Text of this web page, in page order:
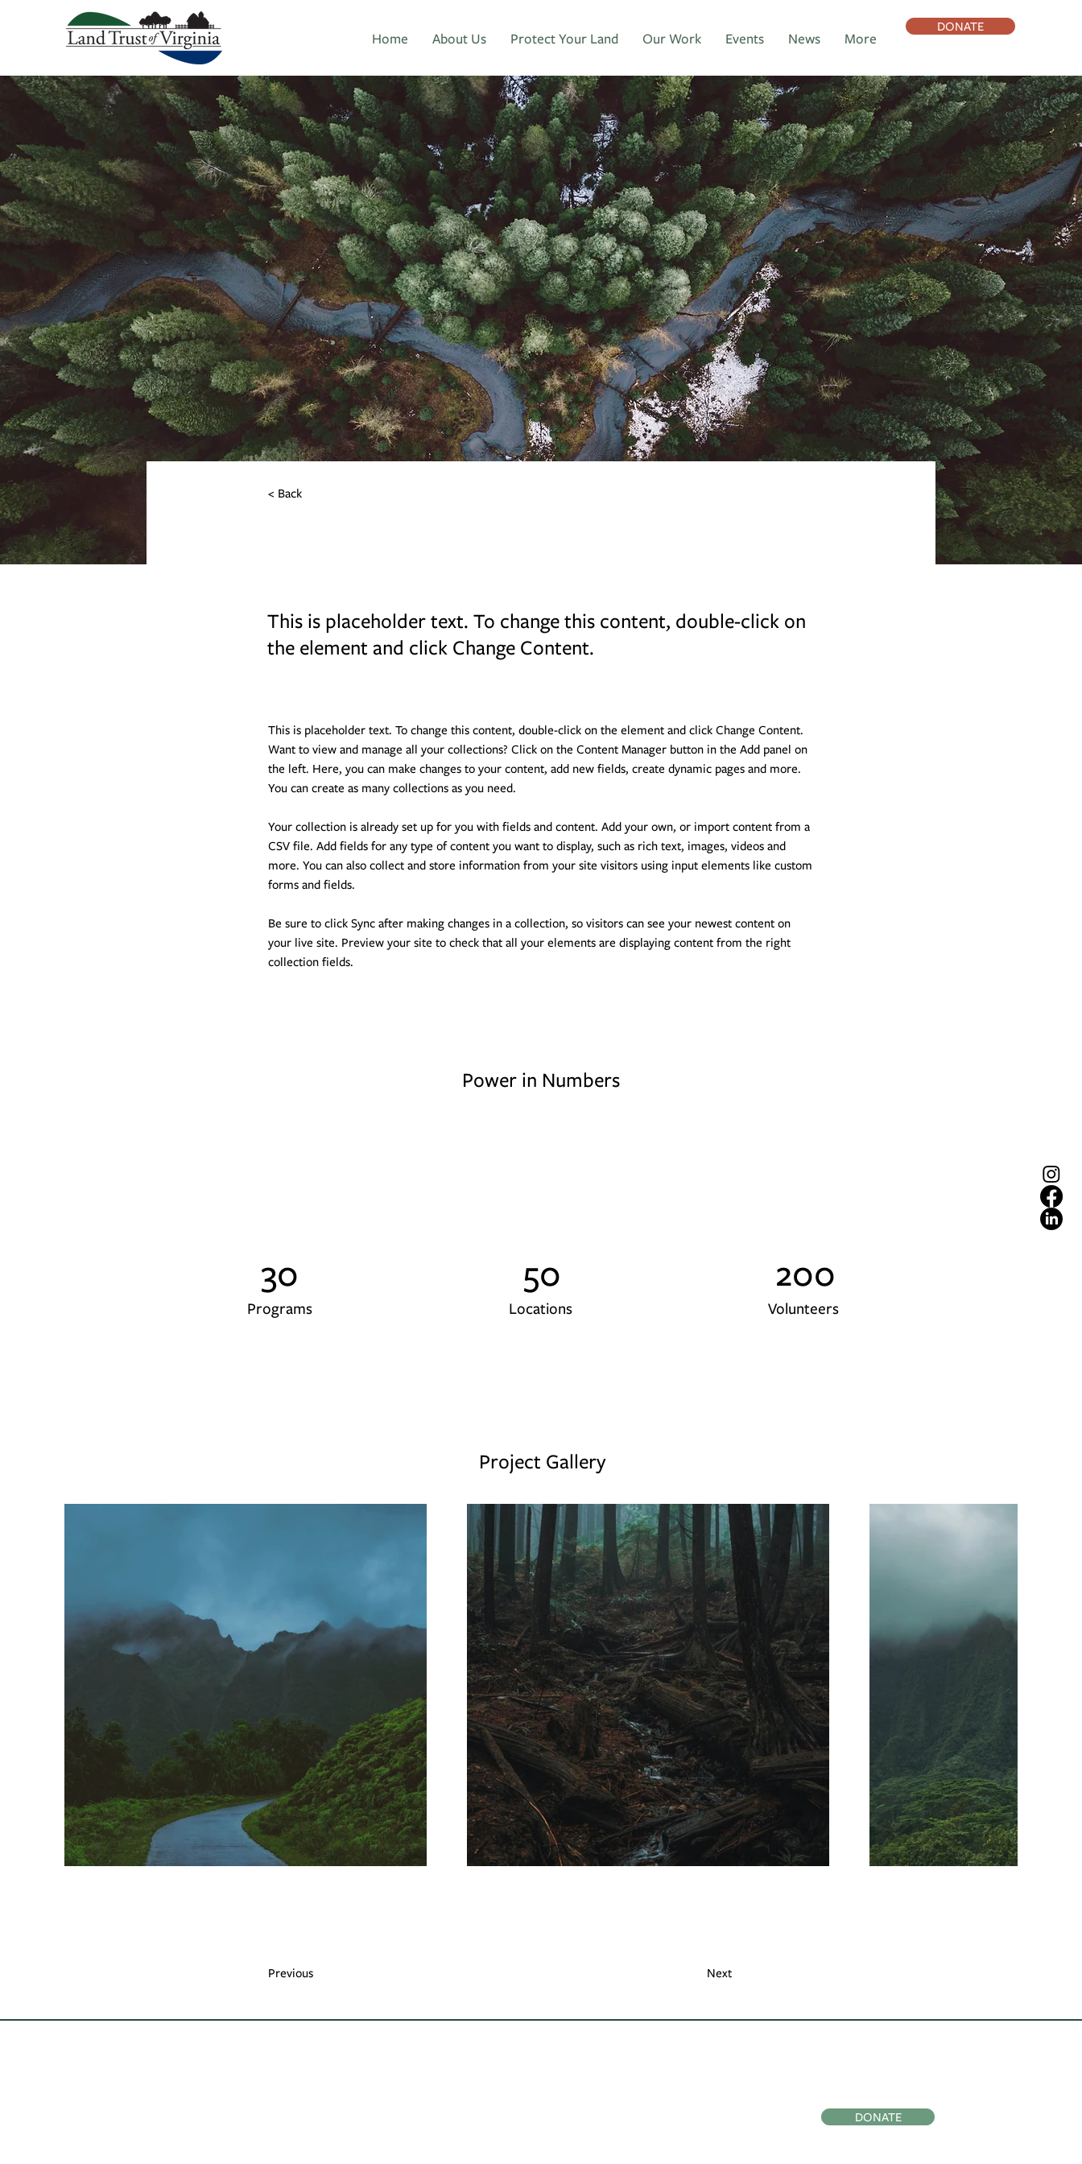
Home About Us Protect Your Land Our Work Events News More
DONATE
< Back
This is placeholder text. To change this content, double-click on
the element and click Change Content.
This is placeholder text. To change this content, double-click on the element and click Change Content.
Want to view and manage all your collections? Click on the Content Manager button in the Add panel on
the left. Here, you can make changes to your content, add new fields, create dynamic pages and more.
You can create as many collections as you need.
Your collection is already set up for you with fields and content. Add your own, or import content from a
CSV file. Add fields for any type of content you want to display, such as rich text, images, videos and
more. You can also collect and store information from your site visitors using input elements like custom
forms and fields.
Be sure to click Sync after making changes in a collection, so visitors can see your newest content on
your live site. Preview your site to check that all your elements are displaying content from the right
collection fields.
Power in Numbers
30
Programs
50
Locations
200
Volunteers
Project Gallery
Previous Next
DONATE